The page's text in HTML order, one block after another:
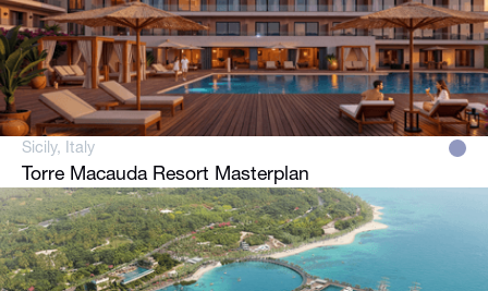
Sicily, Italy
Torre Macauda Resort Masterplan